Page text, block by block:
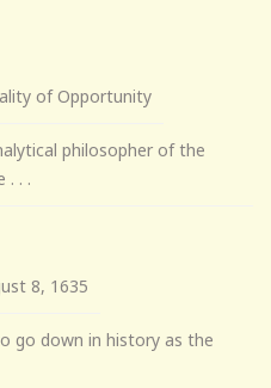
of Opportunity
philosopher of the
. . .
8, 1635
go down in history as the